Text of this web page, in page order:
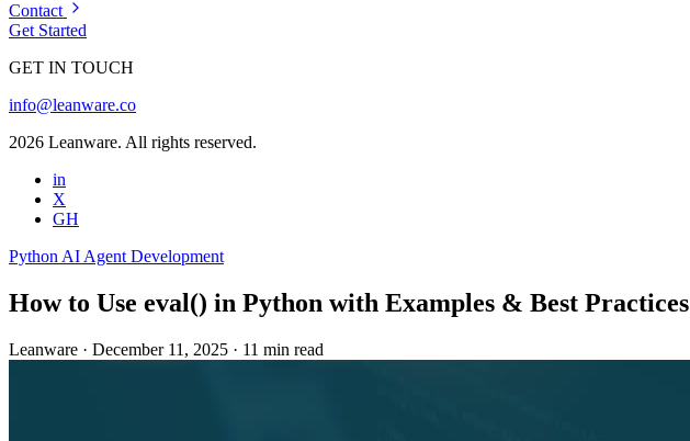
Contact
Get Started
GET IN TOUCH
info@leanware.co
2026 Leanware. All rights reserved.
in
X
GH
Python AI Agent Development
How to Use eval() in Python with Examples & Best Practices
Leanware · December 11, 2025 · 11 min read